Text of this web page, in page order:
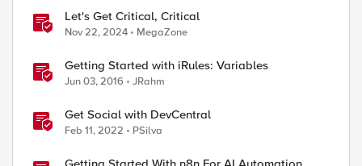
Let's Get Critical, Critical
Nov 22, 2024 MegaZone
Getting Started with iRules: Variables
Jun 03, 2016 JRahm
Get Social with DevCentral
Feb 11, 2022 PSilva